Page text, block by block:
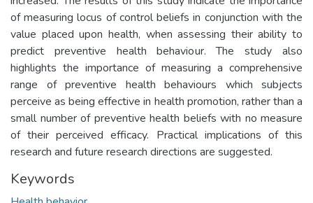
of measuring locus of control beliefs in conjunction with the
value placed upon health, when assessing their ability to
predict preventive health behaviour. The study also
highlights the importance of measuring a comprehensive
range of preventive health behaviours which subjects
perceive as being effective in health promotion, rather than a
small number of preventive health beliefs with no measure
of their perceived efficacy. Practical implications of this
research and future research directions are suggested.
Keywords